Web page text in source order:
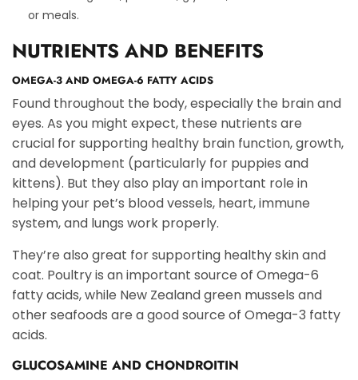
or meals.
NUTRIENTS AND BENEFITS
OMEGA-3 AND OMEGA-6 FATTY ACIDS
Found throughout the body, especially the brain and
eyes. As you might expect, these nutrients are
crucial for supporting healthy brain function, growth,
and development (particularly for puppies and
kittens). But they also play an important role in
helping your pet’s blood vessels, heart, immune
system, and lungs work properly.
They’re also great for supporting healthy skin and
coat. Poultry is an important source of Omega-6
fatty acids, while New Zealand green mussels and
other seafoods are a good source of Omega-3 fatty
acids.
GLUCOSAMINE AND CHONDROITIN